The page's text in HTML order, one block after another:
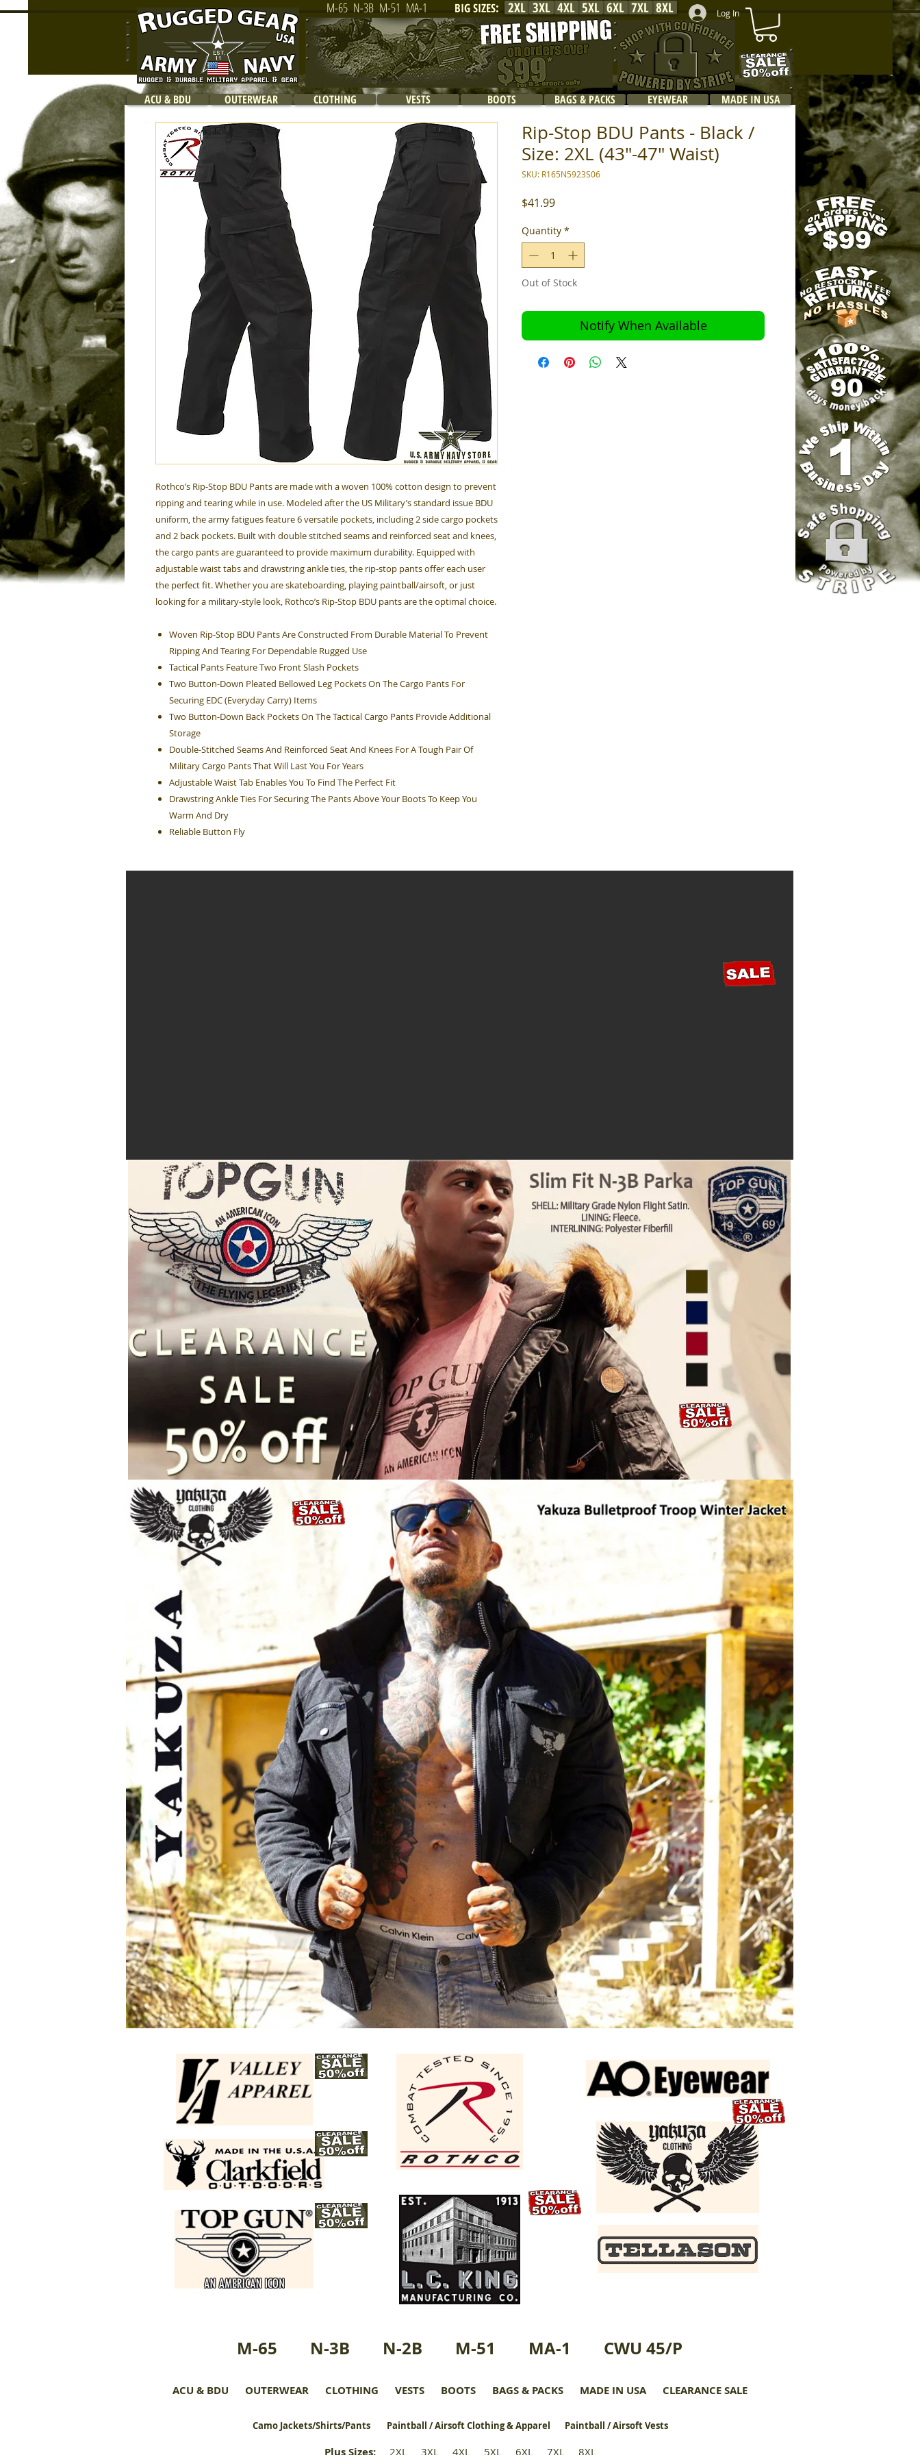
Log In
2XL 8XL
7XL
6XL
5XL
4XL
3XL
M-65 N-3B M-51 MA-1 BIG SIZES:
ACU & BDU OUTERWEAR CLOTHING VESTS BOOTS BAGS & PACKS EYEWEAR MADE IN USA
Rothco’s Rip-Stop BDU Pants are made with a woven 100% cotton design to prevent
ripping and tearing while in use. Modeled after the US Military’s standard issue BDU
uniform, the army fatigues feature 6 versatile pockets, including 2 side cargo pockets
and 2 back pockets. Built with double stitched seams and reinforced seat and knees,
the cargo pants are guaranteed to provide maximum durability. Equipped with
adjustable waist tabs and drawstring ankle ties, the rip-stop pants offer each user
the perfect fit. Whether you are skateboarding, playing paintball/airsoft, or just
looking for a military-style look, Rothco’s Rip-Stop BDU pants are the optimal choice.
Woven Rip-Stop BDU Pants Are Constructed From Durable Material To Prevent
Ripping And Tearing For Dependable Rugged Use
Tactical Pants Feature Two Front Slash Pockets
Two Button-Down Pleated Bellowed Leg Pockets On The Cargo Pants For
Securing EDC (Everyday Carry) Items
Two Button-Down Back Pockets On The Tactical Cargo Pants Provide Additional
Storage
Double-Stitched Seams And Reinforced Seat And Knees For A Tough Pair Of
Military Cargo Pants That Will Last You For Years
Adjustable Waist Tab Enables You To Find The Perfect Fit
Drawstring Ankle Ties For Securing The Pants Above Your Boots To Keep You
Warm And Dry
Reliable Button Fly
Rip-Stop BDU Pants - Black /
Size: 2XL (43"-47" Waist)
SKU: R165N5923S06
$41.99Price
Quantity *
Out of Stock
Notify When Available
M-65 N-3B N-2B M-51 MA-1 CWU 45/P
ACU & BDU OUTERWEAR CLOTHING VESTS BOOTS BAGS & PACKS MADE IN USA CLEARANCE SALE
Camo Jackets/Shirts/Pants Paintball / Airsoft Clothing & Apparel Paintball / Airsoft Vests
2XL 3XL 4XL 5XL 6XL 7XL 8XL